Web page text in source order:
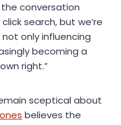
the conversation
search, but we’re
only influencing
becoming a
right.”
sceptical about
believes the